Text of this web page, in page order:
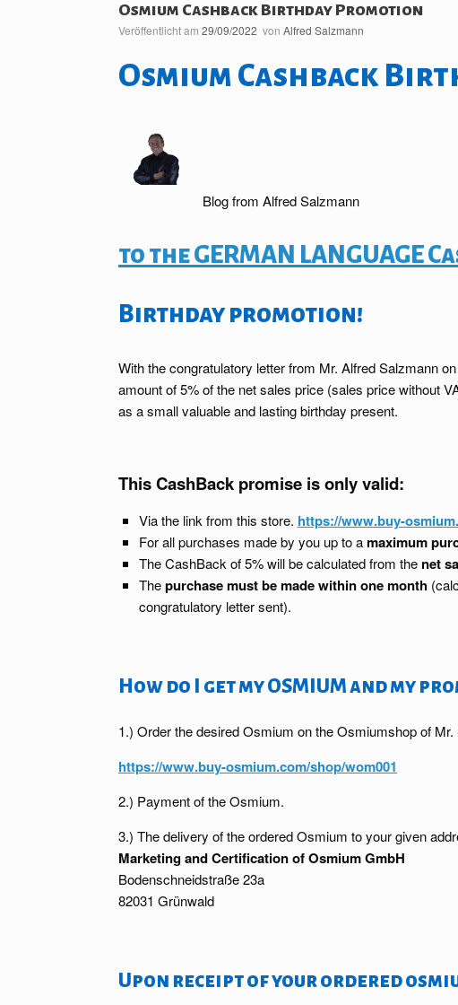
Osmium Cashback Birthday Promotion
Veröffentlicht am 29/09/2022 von Alfred Salzmann
Osmium Cashback
Blog from Alfred Salzmann
to the GERMAN LANGUAGE
Birthday promotion!
With the congratulatory letter from Mr. Alfred Salzmann
amount of 5% of the net sales price (sales price without
as a small valuable and lasting birthday present.
This CashBack promise is only valid:
Via the link from this store. https://www.buy-
For all purchases made by you up to amaximum
The CashBack of 5% will be calculated from the net
Thepurchase must be made within one month
congratulatory letter sent).
How do I get my OSMIUM and my
1.) Order the desired Osmium on the Osmiumshop of Mr.
https://www.buy-osmium.com/shop/wom001
2.) Payment of the Osmium.
3.) The delivery of the ordered Osmium to your given
Marketing and Certification of Osmium GmbH
Bodenschneidstraße 23a
82031 Grünwald
Upon receipt of your ordered